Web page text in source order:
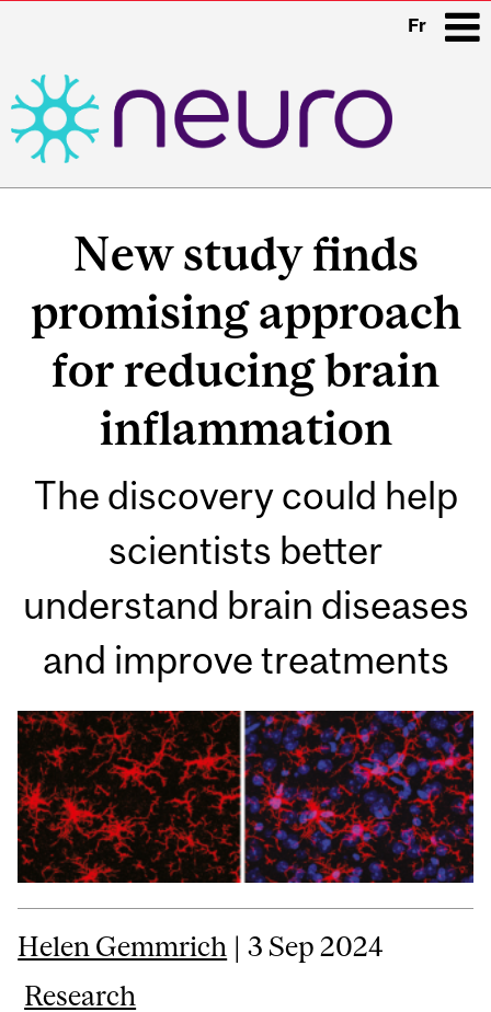
Fr
New study finds
promising approach
for reducing brain
inflammation
The discovery could help
scientists better
understand brain diseases
and improve treatments
Helen Gemmrich | 3 Sep 2024
Research